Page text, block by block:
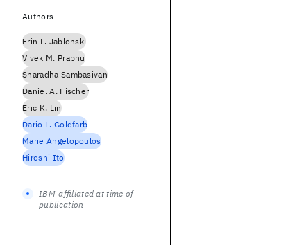
Authors
Erin L. Jablonski
Vivek M. Prabhu
Sharadha Sambasivan
Daniel A. Fischer
Eric K. Lin
Dario L. Goldfarb
Marie Angelopoulos
Hiroshi Ito
IBM-affiliated at time of
publication